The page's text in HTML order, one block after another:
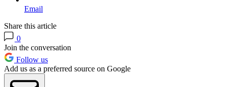
Email
Share this article
0
Join the conversation
Follow us
Add us as a preferred source on Google